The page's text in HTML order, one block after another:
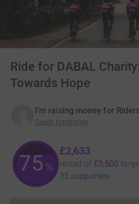
Ride for DABAL
Towards Hope
I'm raising money for
Guest fundraiser
75 %
£2,633
raised of £3,500
33 supporters